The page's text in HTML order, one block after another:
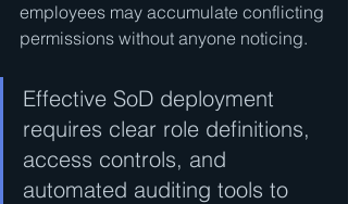
employees may accumulate conflicting
permissions without anyone noticing.
Effective SoD deployment
requires clear role definitions,
access controls, and
automated auditing tools to